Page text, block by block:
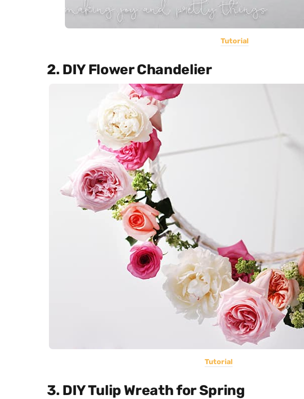
Tutorial
2. DIY Flower Chandelier
Tutorial
3. DIY Tulip Wreath for Spring